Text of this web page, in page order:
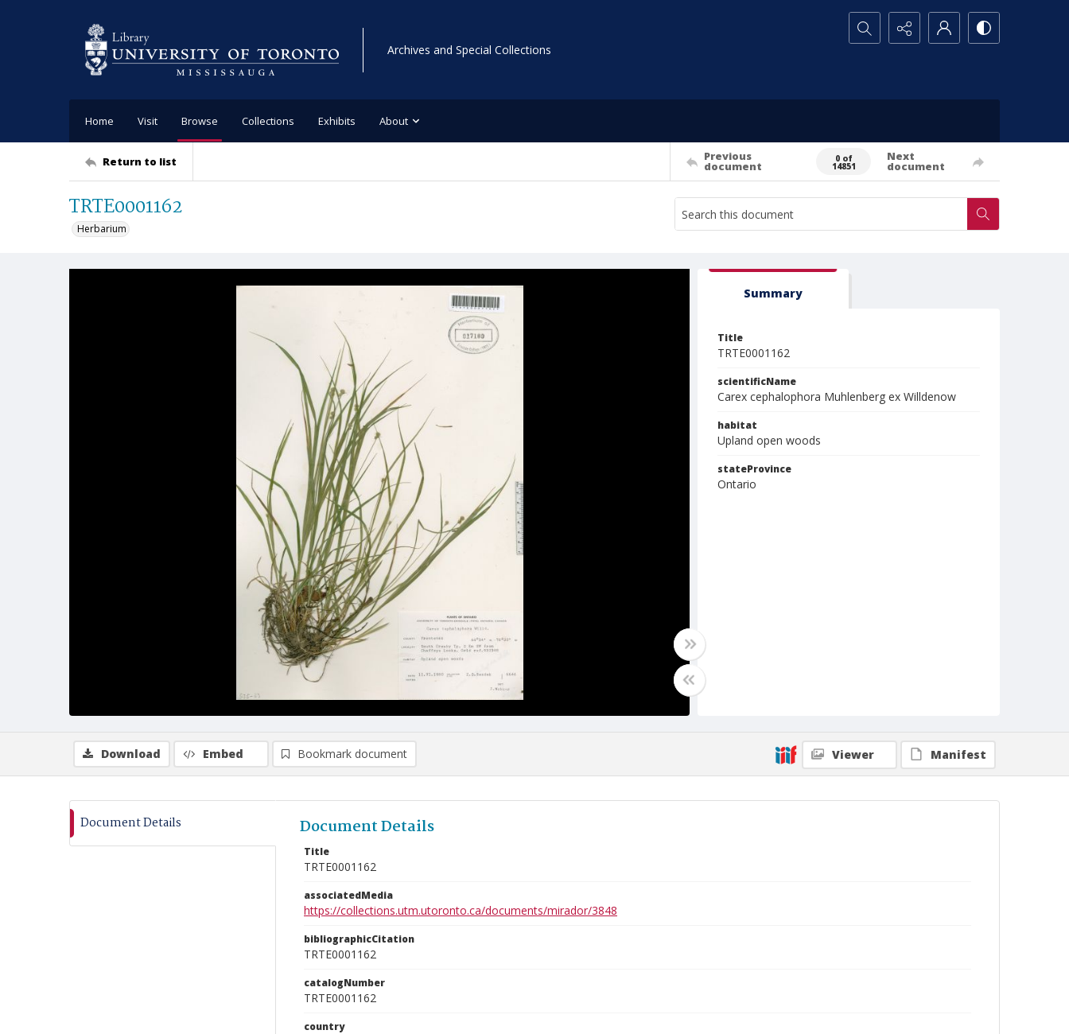
Archives and Special Collections
Search...
Home Visit Browse Collections Exhibits About
Return to list Previous
document
0 of
14851
Next
document
TRTE0001162
Herbarium
Summary
Title
TRTE0001162
scientificName
Carex cephalophora Muhlenberg ex Willdenow
habitat
Upland open woods
stateProvince
Ontario
Download Embed Bookmark document Viewer Manifest
Document Details Document Details
Title
TRTE0001162
associatedMedia
https://collections.utm.utoronto.ca/documents/mirador/3848
bibliographicCitation
TRTE0001162
catalogNumber
TRTE0001162
country